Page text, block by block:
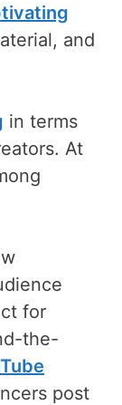
and
in terms
At
for
the-
post